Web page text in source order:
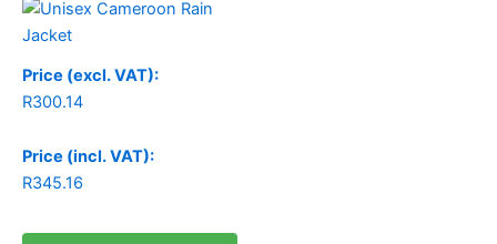
Price (excl. VAT):
R300.14
Price (incl. VAT):
R345.16